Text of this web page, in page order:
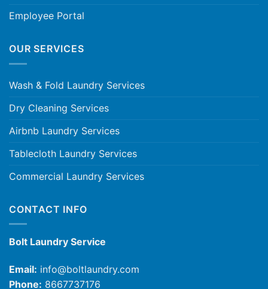
Employee Portal
OUR SERVICES
Wash & Fold Laundry Services
Dry Cleaning Services
Airbnb Laundry Services
Tablecloth Laundry Services
Commercial Laundry Services
CONTACT INFO
Bolt Laundry Service
Email: info@boltlaundry.com
Phone: 8667737176